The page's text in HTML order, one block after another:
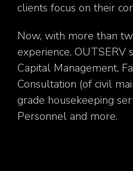
clients focus on their
Now, with more than
experience, OUTSERV
Capital Management,
Consultation (of civil
grade housekeeping
Personnel and more.